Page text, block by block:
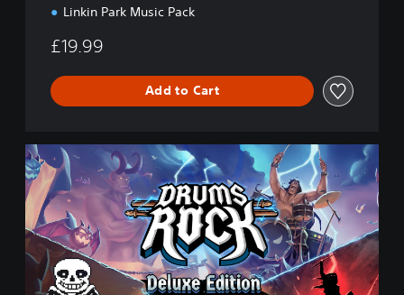
Linkin Park Music Pack
£19.99
Add to Cart
D
e
u
x
e
E